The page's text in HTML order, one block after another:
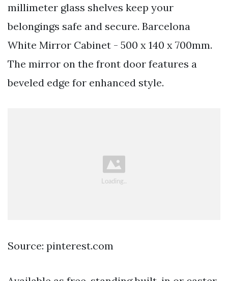
millimeter glass shelves keep your
belongings safe and secure. Barcelona
White Mirror Cabinet - 500 x 140 x 700mm.
The mirror on the front door features a
beveled edge for enhanced style.
Source: pinterest.com